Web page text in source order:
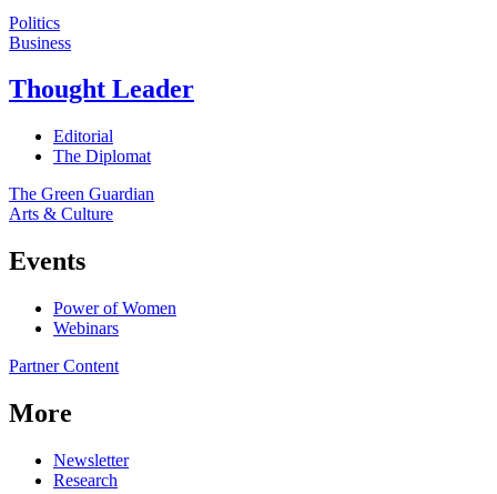
Politics
Business
Thought Leader
Editorial
The Diplomat
The Green Guardian
Arts & Culture
Events
Power of Women
Webinars
Partner Content
More
Newsletter
Research